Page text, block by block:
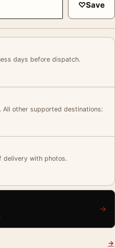
♡Save
days before dispatch.
other supported destinations:
delivery with photos.
→
→